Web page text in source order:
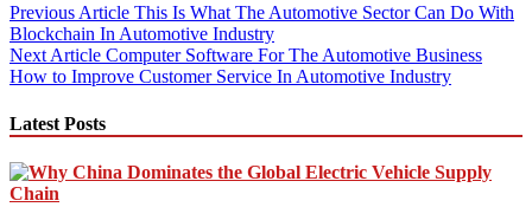
Post
navigation
Previous Article This Is What The Automotive Sector Can Do With
Blockchain In Automotive Industry
Next Article Computer Software For The Automotive Business
How to Improve Customer Service In Automotive Industry
Latest Posts